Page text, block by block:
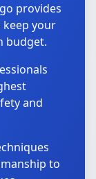
provides
your
budget.
and
to